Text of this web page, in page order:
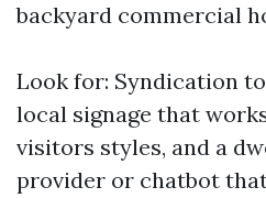
backyard commercial
Look for: Syndication
local signage that
visitors styles, and a
provider or chatbot